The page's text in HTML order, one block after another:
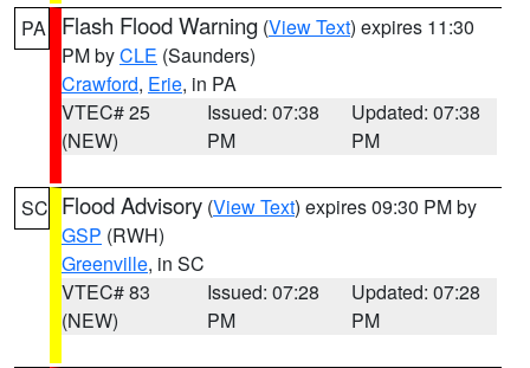
PA Flash Flood Warning (View Text) expires 11:30
PM byCLE (Saunders)
Crawford, Erie, in PA
VTEC# 25
(NEW)
Issued: 07:38
PM
Updated: 07:38
PM
SC Flood Advisory (View Text) expires 09:30 PM by
GSP (RWH)
Greenville, in SC
VTEC# 83
(NEW)
Issued: 07:28
PM
Updated: 07:28
PM